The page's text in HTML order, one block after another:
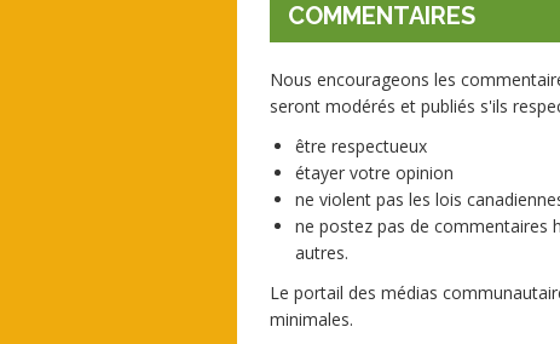
COMMENTAIRES
Nous encourageons les
seront modérés et publiés s'ils
être respectueux
étayer votre opinion
ne violent pas les lois
ne postez pas de commentaires
autres.
Le portail des médias
minimales.